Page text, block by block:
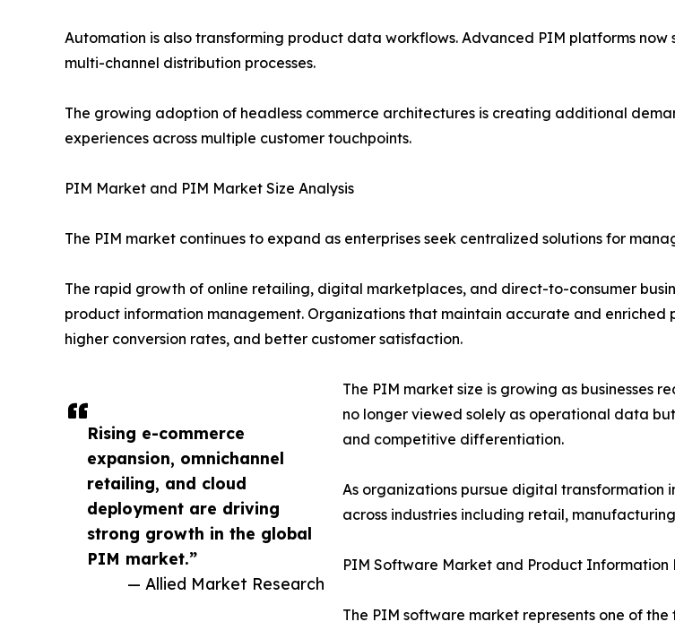
Rising e-commerce
expansion, omnichannel
retailing, and cloud
deployment are driving
strong growth in the global
PIM market.”
— Allied Market Research
Automation is also transforming product data workflows. Advanced PIM platforms
multi-channel distribution processes.
The growing adoption of headless commerce architectures is creating additional
experiences across multiple customer touchpoints.
PIM Market and PIM Market Size Analysis
The PIM market continues to expand as enterprises seek centralized solutions for
The rapid growth of online retailing, digital marketplaces, and direct-to-consumer
product information management. Organizations that maintain accurate and
higher conversion rates, and better customer satisfaction.
The PIM market size is growing as
no longer viewed solely as operational data
and competitive differentiation.
As organizations pursue digital transformation
across industries including retail,
PIM Software Market and Product
The PIM software market represents one of